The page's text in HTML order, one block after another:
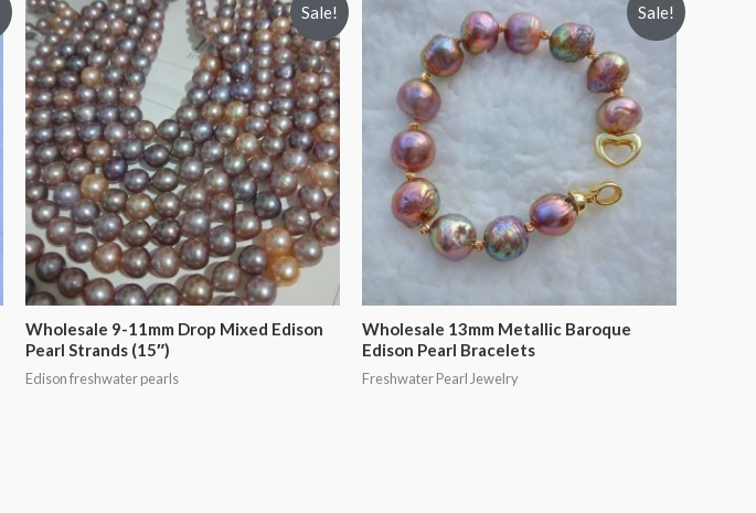
Sale!
Wholesale 9-11mm Drop Mixed Edison
Pearl Strands (15″)
Edison freshwater pearls
Sale!
Wholesale 13mm Metallic Baroque
Edison Pearl Bracelets
Freshwater Pearl Jewelry